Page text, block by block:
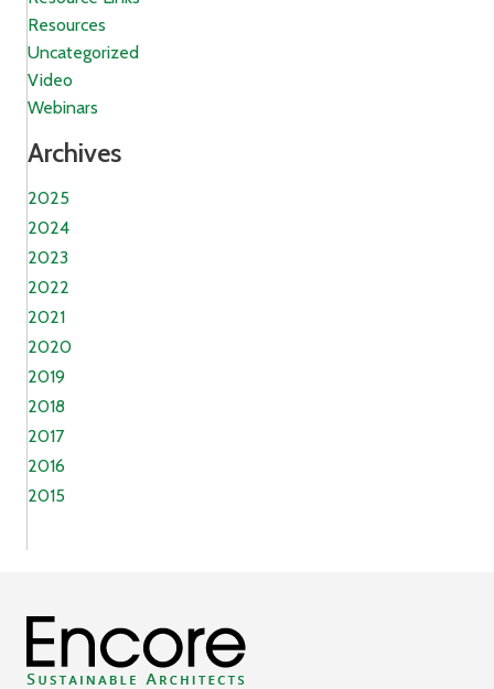
Resources
Uncategorized
Video
Webinars
Archives
2025
2024
2023
2022
2021
2020
2019
2018
2017
2016
2015